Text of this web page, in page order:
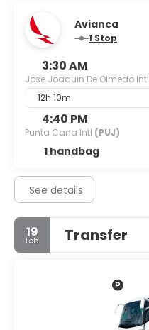
Avianca
1 Stop
3:30 AM
Jose Joaquin De Olmedo Intl
12h 10m
4:40 PM
Punta Cana Intl (PUJ)
1 handbag
See details
19
Feb Transfer